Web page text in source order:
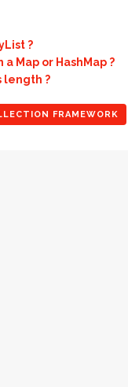
?
Map or HashMap ?
length ?
FRAMEWORK